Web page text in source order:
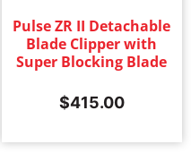
Pulse ZR II Detachable
Blade Clipper with
Super Blocking Blade
$415.00